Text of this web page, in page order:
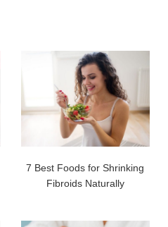
7 Best Foods for Shrinking
Fibroids Naturally